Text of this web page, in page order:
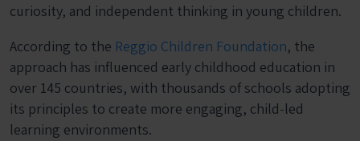
curiosity, and independent thinking in young children.
According to the Reggio Children Foundation, the
approach has influenced early childhood education in
over 145 countries, with thousands of schools adopting
its principles to create more engaging, child-led
learning environments.